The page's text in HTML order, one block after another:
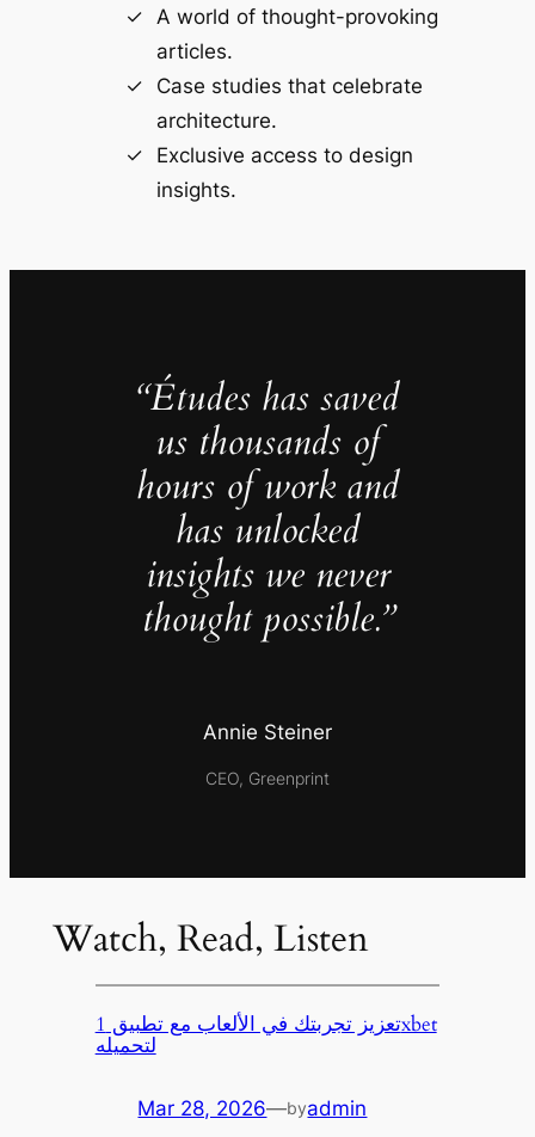
A world of thought-provoking
articles.
Case studies that celebrate
architecture.
Exclusive access to design
insights.
“Études has saved
us thousands of
hours of work and
has unlocked
insights we never
thought possible.”
Annie Steiner
CEO, Greenprint
Watch, Read, Listen
تعزيز تجربتك في الألعاب مع تطبيق 1xbet
لتحميله
Mar 28, 2026—byadmin